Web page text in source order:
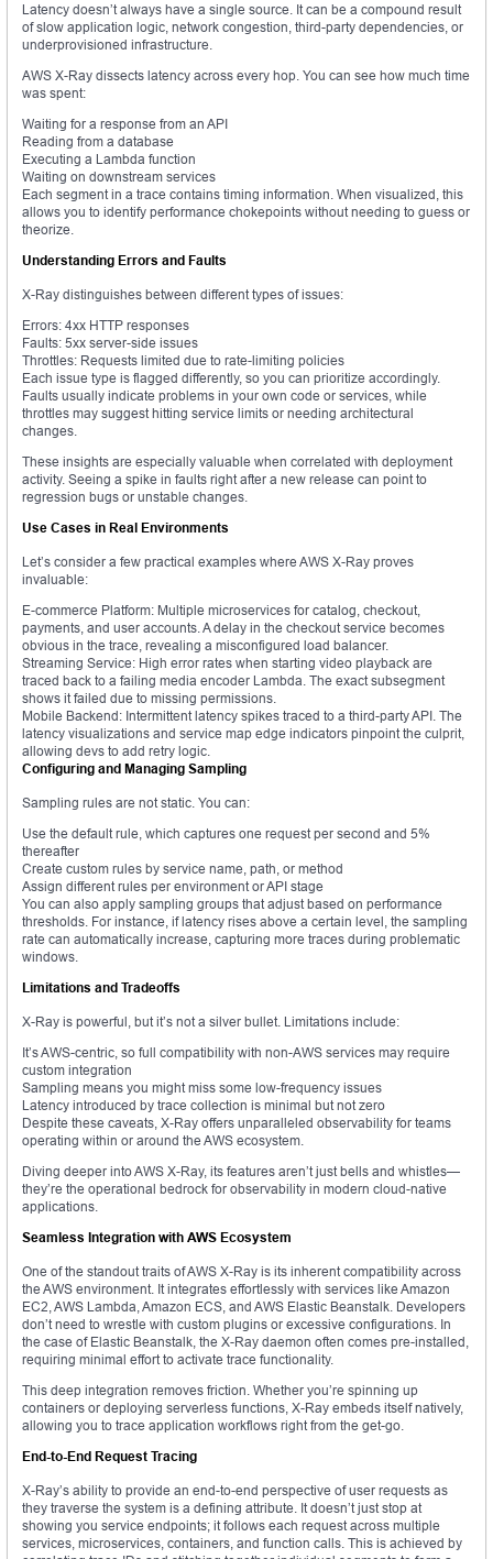
Latency doesn’t always have a single source. It can be a compound result
of slow application logic, network congestion, third-party dependencies, or
underprovisioned infrastructure.
AWS X-Ray dissects latency across every hop. You can see how much time
was spent:
Waiting for a response from an API
Reading from a database
Executing a Lambda function
Waiting on downstream services
Each segment in a trace contains timing information. When visualized, this
allows you to identify performance chokepoints without needing to guess or
theorize.
Understanding Errors and Faults
X-Ray distinguishes between different types of issues:
Errors: 4xx HTTP responses
Faults: 5xx server-side issues
Throttles: Requests limited due to rate-limiting policies
Each issue type is flagged differently, so you can prioritize accordingly.
Faults usually indicate problems in your own code or services, while
throttles may suggest hitting service limits or needing architectural
changes.
These insights are especially valuable when correlated with deployment
activity. Seeing a spike in faults right after a new release can point to
regression bugs or unstable changes.
Use Cases in Real Environments
Let’s consider a few practical examples where AWS X-Ray proves
invaluable:
E-commerce Platform: Multiple microservices for catalog, checkout,
payments, and user accounts. A delay in the checkout service becomes
obvious in the trace, revealing a misconfigured load balancer.
Streaming Service: High error rates when starting video playback are
traced back to a failing media encoder Lambda. The exact subsegment
shows it failed due to missing permissions.
Mobile Backend: Intermittent latency spikes traced to a third-party API. The
latency visualizations and service map edge indicators pinpoint the culprit,
allowing devs to add retry logic.
Configuring and Managing Sampling
Sampling rules are not static. You can:
Use the default rule, which captures one request per second and 5%
thereafter
Create custom rules by service name, path, or method
Assign different rules per environment or API stage
You can also apply sampling groups that adjust based on performance
thresholds. For instance, if latency rises above a certain level, the sampling
rate can automatically increase, capturing more traces during problematic
windows.
Limitations and Tradeoffs
X-Ray is powerful, but it’s not a silver bullet. Limitations include:
It’s AWS-centric, so full compatibility with non-AWS services may require
custom integration
Sampling means you might miss some low-frequency issues
Latency introduced by trace collection is minimal but not zero
Despite these caveats, X-Ray offers unparalleled observability for teams
operating within or around the AWS ecosystem.
Diving deeper into AWS X-Ray, its features aren’t just bells and whistles—
they’re the operational bedrock for observability in modern cloud-native
applications.
Seamless Integration with AWS Ecosystem
One of the standout traits of AWS X-Ray is its inherent compatibility across
the AWS environment. It integrates effortlessly with services like Amazon
EC2, AWS Lambda, Amazon ECS, and AWS Elastic Beanstalk. Developers
don’t need to wrestle with custom plugins or excessive configurations. In
the case of Elastic Beanstalk, the X-Ray daemon often comes pre-installed,
requiring minimal effort to activate trace functionality.
This deep integration removes friction. Whether you’re spinning up
containers or deploying serverless functions, X-Ray embeds itself natively,
allowing you to trace application workflows right from the get-go.
End-to-End Request Tracing
X-Ray’s ability to provide an end-to-end perspective of user requests as
they traverse the system is a defining attribute. It doesn’t just stop at
showing you service endpoints; it follows each request across multiple
services, microservices, containers, and function calls. This is achieved by